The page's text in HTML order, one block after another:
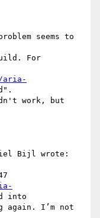
seems to
For
aria-
work, but
Bijl wrote:
into
again. I’m not